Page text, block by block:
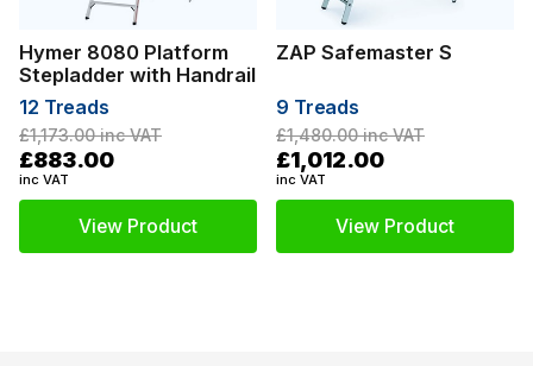
Hymer 8080 Platform
Stepladder with Handrail
12 Treads
£1,173.00inc VAT
£883.00
inc VAT
View Product
ZAP Safemaster S
9 Treads
£1,480.00inc VAT
£1,012.00
inc VAT
View Product